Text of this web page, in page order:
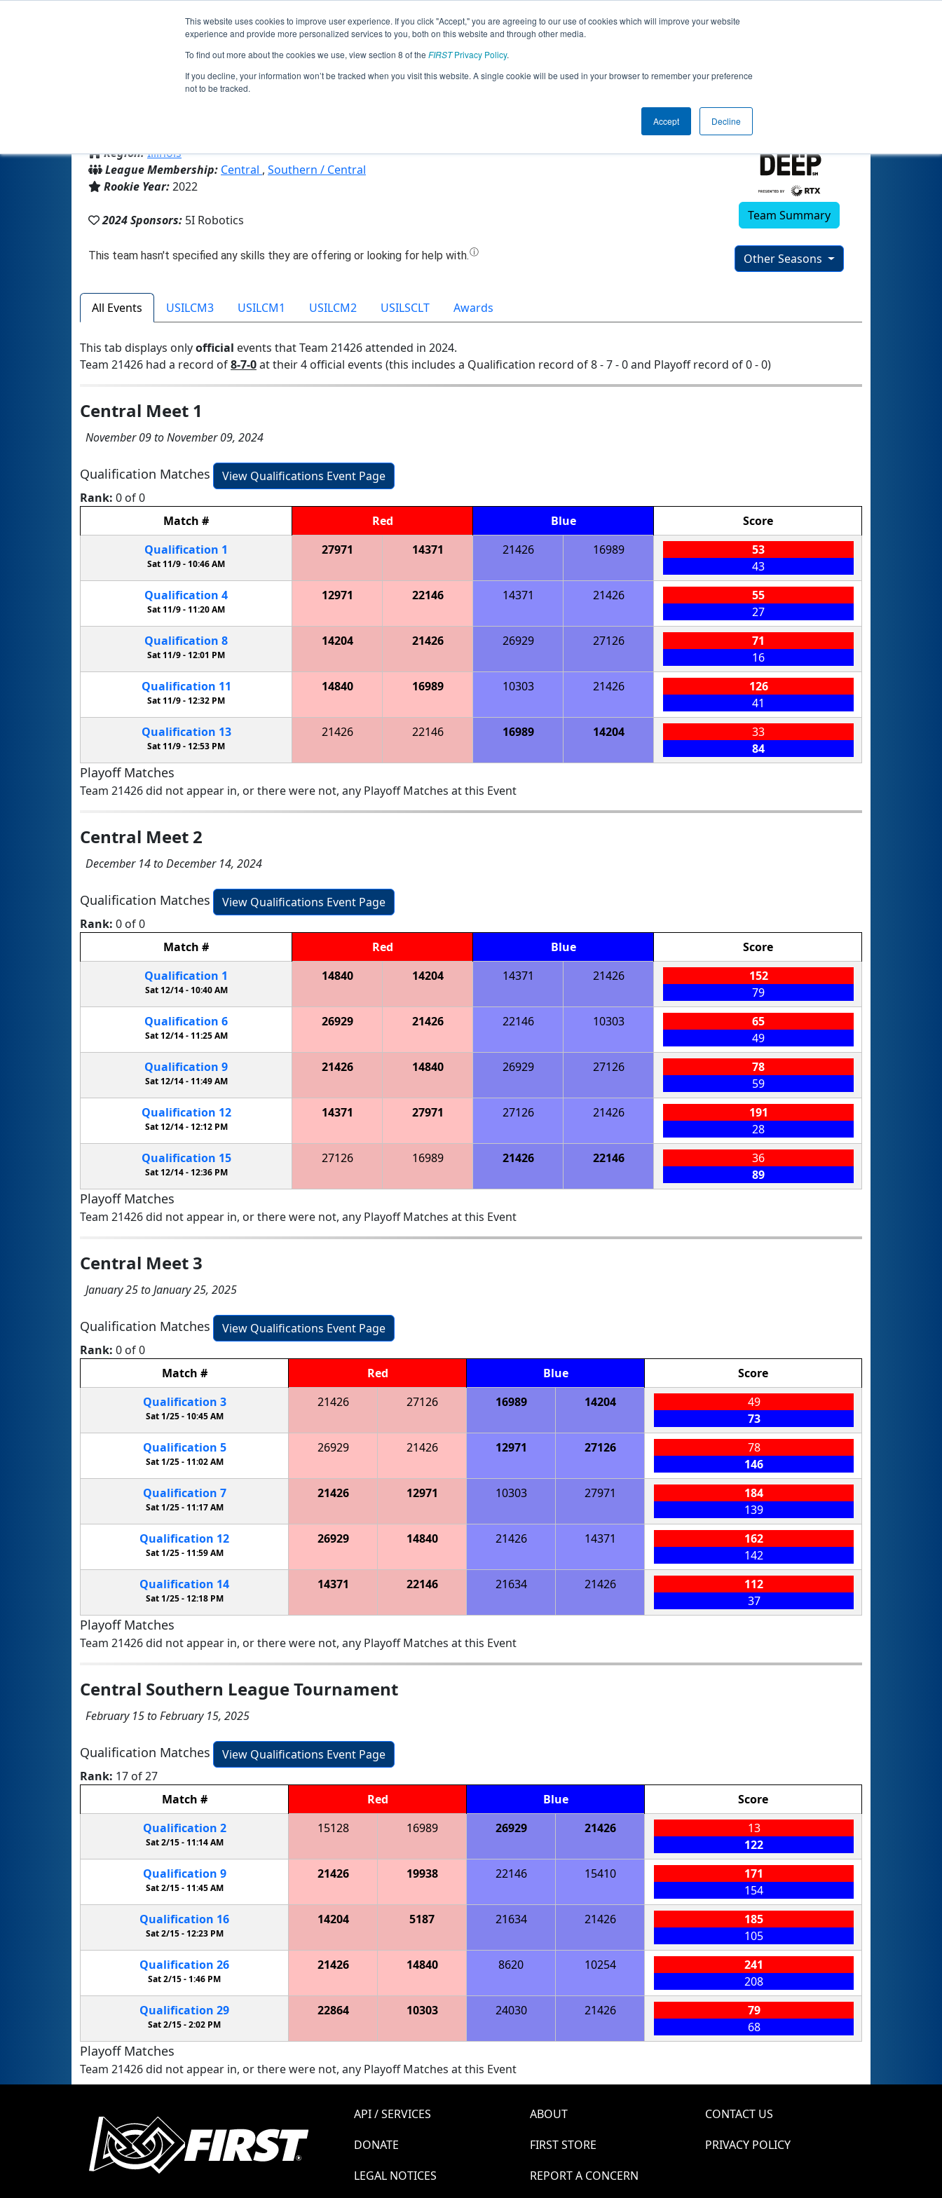
This website uses cookies to improve user experience. If you click "Accept," you are agreeing to our use of cookies which will improve your website
experience and provide more personalized services to you, both on this website and through other media.
To find out more about the cookies we use, view section 8 of the FIRSTPrivacy Policy.
If you decline, your information won’t be tracked when you visit this website. A single cookie will be used in your browser to remember your preference
not to be tracked.
Accept Decline
Jump
Team 21426 - Mechanical Ducks (2024)
Region:Illinois
League Membership: Central , Southern / Central
Rookie Year:2022
2024 Sponsors: 5I Robotics Team Summary
Other Seasons
All Events USILCM3 USILCM1 USILCM2 USILSCLT Awards
This tab displays onlyofficial events that Team 21426 attended in 2024.
Team 21426 had a record of8-7-0at their 4 official events (this includes a Qualification record of 8 - 7 - 0 and Playoff record of 0 - 0)
Central Meet 1
November 09 to November 09, 2024
Qualification Matches
View Qualifications Event Page
Rank: 0 of 0
Match # Red Blue
Score
Qualification 1
Sat 11/9 - 10:46 AM
27971 14371 21426 16989
53
43
Qualification 4
Sat 11/9 -11:20 AM
12971 22146 14371 21426
55
27
Qualification 8
Sat 11/9 - 12:01 PM
14204 21426 26929 27126
71
16
Qualification 11
Sat 11/9 -12:32 PM
14840 16989 10303 21426
126
41
Qualification 13
Sat 11/9 - 12:53 PM
21426 22146 16989 14204
33
84
Playoff Matches
Team 21426 did not appear in, or there were not, any Playoff Matches at this Event
Central Meet 2
December 14 to December 14, 2024
Qualification Matches
View Qualifications Event Page
Rank: 0 of 0
Match # Red Blue
Score
Qualification 1
Sat 12/14 - 10:40 AM
14840 14204 14371 21426
152
79
Qualification 6
Sat 12/14 -11:25 AM
26929 21426 22146 10303
65
49
Qualification 9
Sat 12/14 - 11:49 AM
21426 14840 26929 27126
78
59
Qualification 12
Sat 12/14 -12:12 PM
14371 27971 27126 21426
191
28
Qualification 15
Sat 12/14 - 12:36 PM
27126 16989 21426 22146
36
89
Playoff Matches
Team 21426 did not appear in, or there were not, any Playoff Matches at this Event
Central Meet 3
January 25 to January 25, 2025
Qualification Matches
View Qualifications Event Page
Rank: 0 of 0
Match # Red Blue
Score
Qualification 3
Sat 1/25 - 10:45 AM
21426 27126 16989 14204
49
73
Qualification 5
Sat 1/25 -11:02 AM
26929 21426 12971 27126
78
146
Qualification 7
Sat 1/25 - 11:17 AM
21426 12971 10303 27971
184
139
Qualification 12
Sat 1/25 -11:59 AM
26929 14840 21426 14371
162
142
Qualification 14
Sat 1/25 - 12:18 PM
14371 22146 21634 21426
112
37
Playoff Matches
Team 21426 did not appear in, or there were not, any Playoff Matches at this Event
Central Southern League Tournament
February 15 to February 15, 2025
Qualification Matches
View Qualifications Event Page
Rank: 17 of 27
Match # Red Blue
Score
Qualification 2
Sat 2/15 - 11:14 AM
15128 16989 26929 21426
13
122
Qualification 9
Sat 2/15 -11:45 AM
21426 19938 22146 15410
171
154
Qualification 16
Sat 2/15 - 12:23 PM
14204 5187 21634 21426
185
105
Qualification 26
Sat 2/15 -1:46 PM
21426 14840 8620 10254
241
208
Qualification 29
Sat 2/15 -2:02 PM
22864 10303 24030 21426
79
68
Playoff Matches
Team 21426 did not appear in, or there were not, any Playoff Matches at this Event
API / SERVICES ABOUT
CONTACT US
DONATE
FIRST STORE
PRIVACY POLICY
LEGAL NOTICES
REPORT A CONCERN